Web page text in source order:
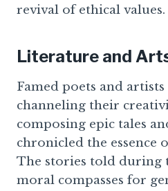
revival of ethical values.
Literature and
Famed poets and
channeling their
composing epic tales
chronicled the essence
The stories told during
moral compasses for